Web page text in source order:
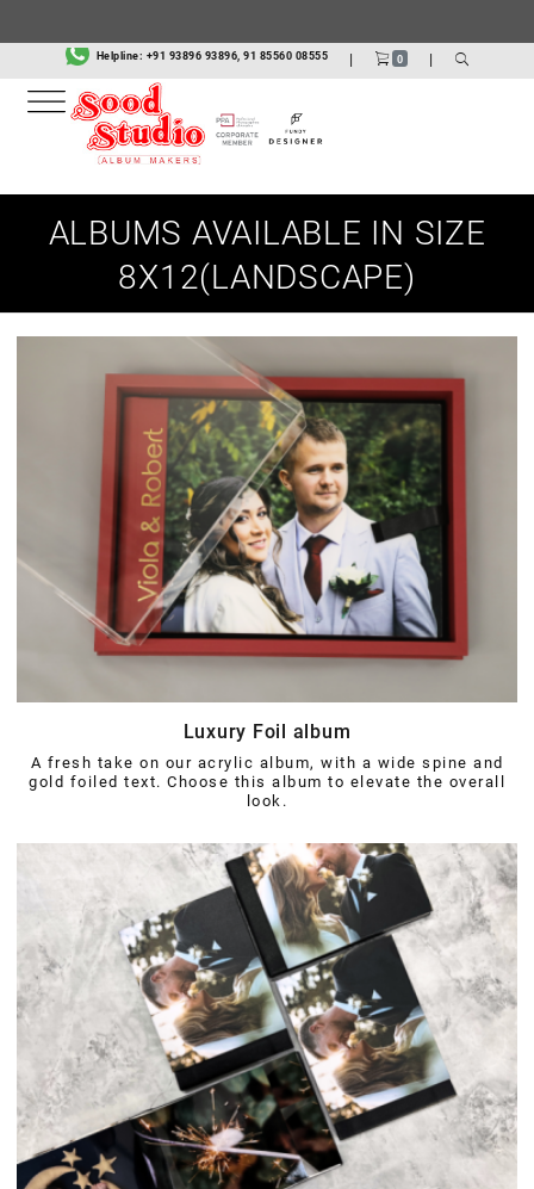
Helpline: +91 93896 93896, 91 85560 08555 | 0 |
ALBUMS AVAILABLE IN SIZE
8X12(LANDSCAPE)
Luxury Foil album
A fresh take on our acrylic album, with a wide spine and
gold foiled text. Choose this album to elevate the overall
look.